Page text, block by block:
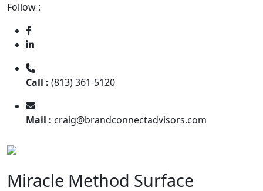
Follow :
Call : (813) 361-5120
Mail : craig@brandconnectadvisors.com
Miracle Method Surface